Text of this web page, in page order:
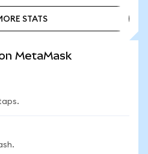
STATS
MetaMask